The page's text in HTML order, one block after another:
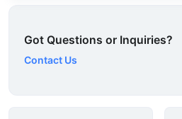
Got Questions or Inquiries?
Contact Us